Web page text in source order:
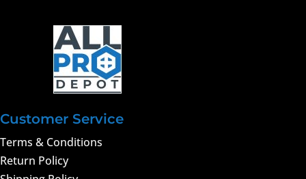
Customer Service
Terms & Conditions
Return Policy